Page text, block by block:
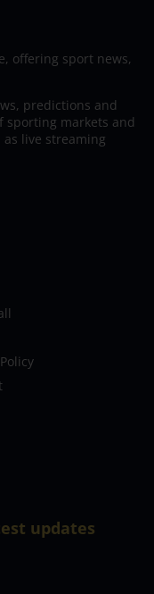
offering sport news,
predictions and
sporting markets and
live streaming
updates